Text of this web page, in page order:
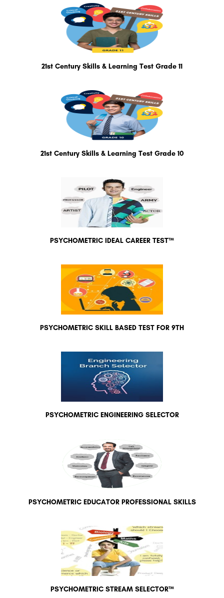
21st Century Skills & Learning Test Grade 11
21st Century Skills & Learning Test Grade 10
PSYCHOMETRIC IDEAL CAREER TEST™
PSYCHOMETRIC SKILL BASED TEST FOR 9TH
PSYCHOMETRIC ENGINEERING SELECTOR
PSYCHOMETRIC EDUCATOR PROFESSIONAL SKILLS
PSYCHOMETRIC STREAM SELECTOR™